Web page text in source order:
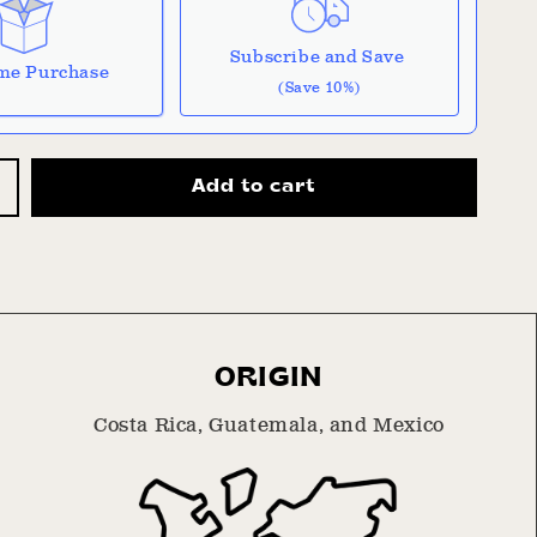
Purchase
Subscribe and Save
(Save 10%)
it works:
don't include taxes or other fees. This
auto-renews. It can be skipped or cancelled at
Add to cart
ORIGIN
Costa Rica, Guatemala, and Mexico